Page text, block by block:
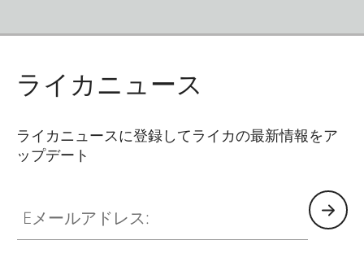
ライカニュース
ライカニュースに登録してライカの最新情報をア
ップデート